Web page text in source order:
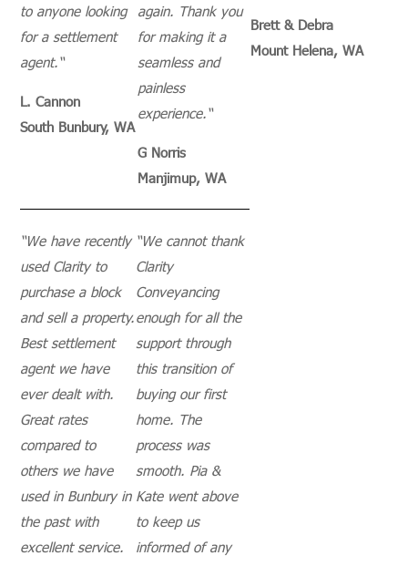
to anyone looking
for a settlement
agent.“
L. Cannon
South Bunbury, WA
again. Thank you
for making it a
seamless and
painless
experience.“
G Norris
Manjimup, WA
Brett & Debra
Mount Helena, WA
“We have recently
used Clarity to
purchase a block
and sell a property.
Best settlement
agent we have
ever dealt with.
Great rates
compared to
others we have
used in Bunbury in
the past with
excellent service.
“We cannot thank
Clarity
Conveyancing
enough for all the
support through
this transition of
buying our first
home. The
process was
smooth. Pia &
Kate went above
to keep us
informed of any